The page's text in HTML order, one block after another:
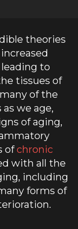
theories
to
tissues of
of the
we age,
of aging,
ofchronic
with all the
including
forms of